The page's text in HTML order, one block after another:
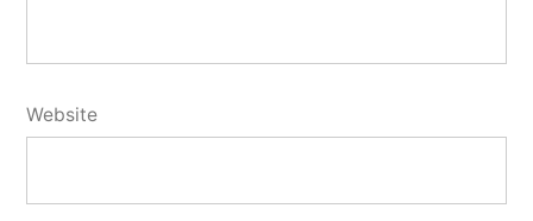
Website